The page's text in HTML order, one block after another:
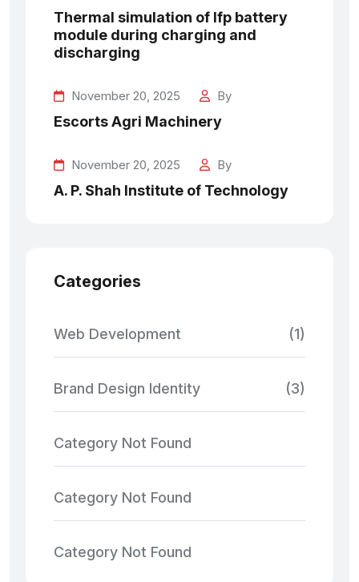
Thermal simulation of lfp battery
module during charging and
discharging
November 20, 2025 By
Escorts Agri Machinery
November 20, 2025 By
A. P. Shah Institute of Technology
Categories
Web Development (1)
Brand Design Identity (3)
Category Not Found
Category Not Found
Category Not Found